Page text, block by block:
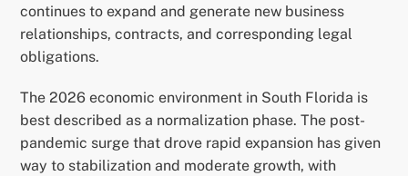
continues to expand and generate new business
relationships, contracts, and corresponding legal
obligations.
The 2026 economic environment in South Florida is
best described as a normalization phase. The post-
pandemic surge that drove rapid expansion has given
way to stabilization and moderate growth, with